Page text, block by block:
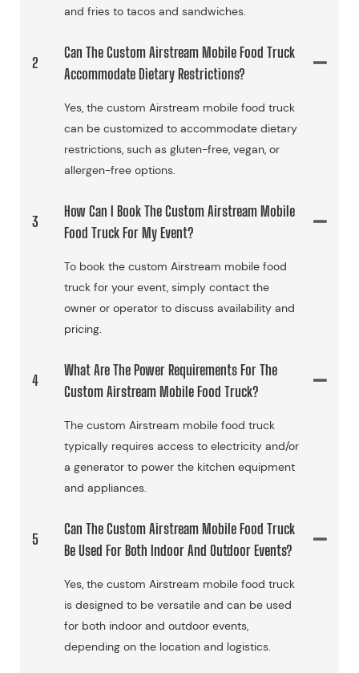
and fries to tacos and sandwiches.
2
Can The Custom Airstream Mobile Food Truck
Accommodate Dietary Restrictions?
Yes, the custom Airstream mobile food truck
can be customized to accommodate dietary
restrictions, such as gluten-free, vegan, or
allergen-free options.
3
How Can I Book The Custom Airstream Mobile
Food Truck For My Event?
To book the custom Airstream mobile food
truck for your event, simply contact the
owner or operator to discuss availability and
pricing.
4
What Are The Power Requirements For The
Custom Airstream Mobile Food Truck?
The custom Airstream mobile food truck
typically requires access to electricity and/or
a generator to power the kitchen equipment
and appliances.
5
Can The Custom Airstream Mobile Food Truck
Be Used For Both Indoor And Outdoor Events?
Yes, the custom Airstream mobile food truck
is designed to be versatile and can be used
for both indoor and outdoor events,
depending on the location and logistics.